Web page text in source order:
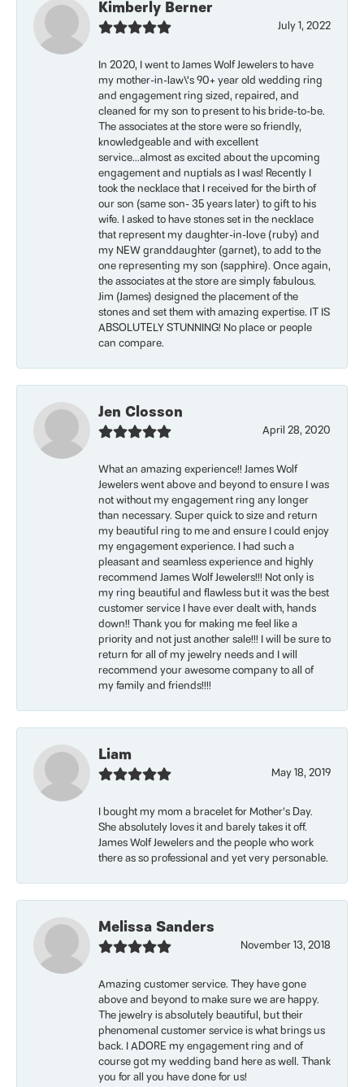
Kimberly Berner
July 1, 2022
In 2020, I went to James Wolf Jewelers to have
my mother-in-law\'s 90+ year old wedding ring
and engagement ring sized, repaired, and
cleaned for my son to present to his bride-to-be.
The associates at the store were so friendly,
knowledgeable and with excellent
service...almost as excited about the upcoming
engagement and nuptials as I was! Recently I
took the necklace that I received for the birth of
our son (same son- 35 years later) to gift to his
wife. I asked to have stones set in the necklace
that represent my daughter-in-love (ruby) and
my NEW granddaughter (garnet), to add to the
one representing my son (sapphire). Once again,
the associates at the store are simply fabulous.
Jim (James) designed the placement of the
stones and set them with amazing expertise. IT IS
ABSOLUTELY STUNNING! No place or people
can compare.
Jen Closson
April 28, 2020
What an amazing experience!! James Wolf
Jewelers went above and beyond to ensure I was
not without my engagement ring any longer
than necessary. Super quick to size and return
my beautiful ring to me and ensure I could enjoy
my engagement experience. I had such a
pleasant and seamless experience and highly
recommend James Wolf Jewelers!!! Not only is
my ring beautiful and flawless but it was the best
customer service I have ever dealt with, hands
down!! Thank you for making me feel like a
priority and not just another sale!!! I will be sure to
return for all of my jewelry needs and I will
recommend your awesome company to all of
my family and friends!!!!
Liam
May 18, 2019
I bought my mom a bracelet for Mother’s Day.
She absolutely loves it and barely takes it off.
James Wolf Jewelers and the people who work
there as so professional and yet very personable.
Melissa Sanders
November 13, 2018
Amazing customer service. They have gone
above and beyond to make sure we are happy.
The jewelry is absolutely beautiful, but their
phenomenal customer service is what brings us
back. I ADORE my engagement ring and of
course got my wedding band here as well. Thank
you for all you have done for us!